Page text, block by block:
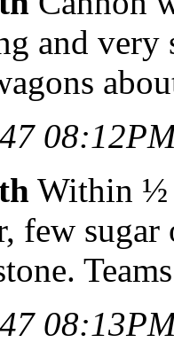
and very
Within ½
few sugar